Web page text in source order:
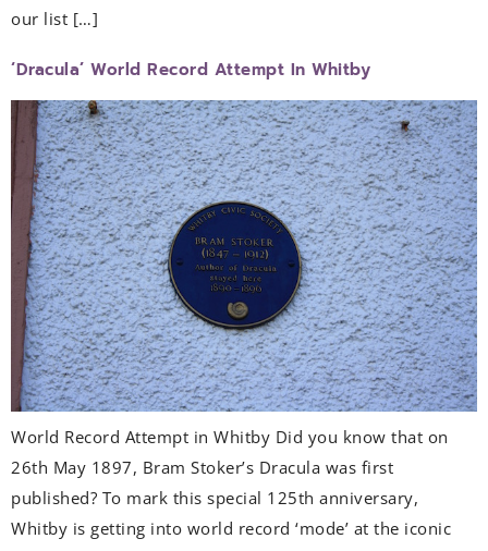
our list […]
‘Dracula’ World Record Attempt In Whitby
World Record Attempt in Whitby Did you know that on
26th May 1897, Bram Stoker’s Dracula was first
published? To mark this special 125th anniversary,
Whitby is getting into world record ‘mode’ at the iconic